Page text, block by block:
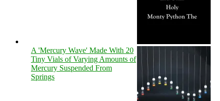
A 'Mercury Wave' Made With 20
Tiny Vials of Varying Amounts of
Mercury Suspended From
Springs